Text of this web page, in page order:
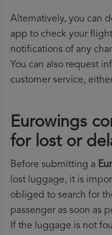
Alternatively, you can
app to check your
notifications of any
You can also request
customer service,
Eurowings
for lost or
Before submitting a
lost luggage, it is
obliged to search for
passenger as soon as
If the luggage is not